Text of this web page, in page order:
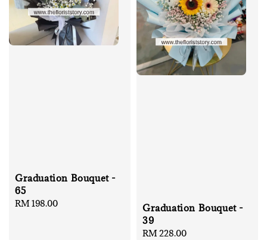
Graduation Bouquet -
65
Regular
RM 198.00
Graduation Bouquet -
39
Regular
RM 228.00